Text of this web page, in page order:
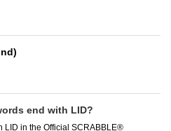
)
end with LID?
LID in the Official SCRABBLE®